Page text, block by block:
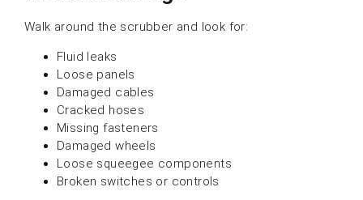
Walk around the scrubber and look for:
Fluid leaks
Loose panels
Damaged cables
Cracked hoses
Missing fasteners
Damaged wheels
Loose squeegee components
Broken switches or controls